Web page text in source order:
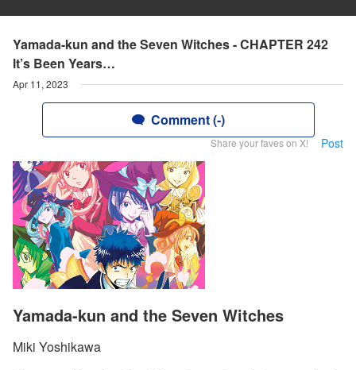
Yamada-kun and the Seven Witches - CHAPTER 242
lt’s Been Years…
Apr 11, 2023
Comment (-)
Share your faves on X! Post
Yamada-kun and the Seven Witches
Miki Yoshikawa